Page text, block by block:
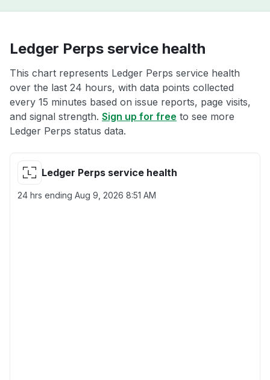
Ledger Perps service health
This chart represents Ledger Perps service health
over the last 24 hours, with data points collected
every 15 minutes based on issue reports, page visits,
and signal strength. Sign up for free to see more
Ledger Perps status data.
Ledger Perps service health
24 hrs ending Aug 9, 2026 8:51 AM